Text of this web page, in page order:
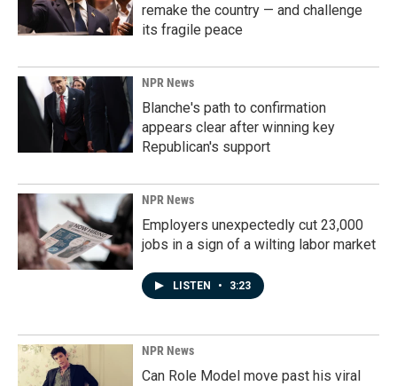
remake the country — and challenge
its fragile peace
NPR News
Blanche's path to confirmation
appears clear after winning key
Republican's support
NPR News
Employers unexpectedly cut 23,000
jobs in a sign of a wilting labor market
LISTEN • 3:23
NPR News
Can Role Model move past his viral